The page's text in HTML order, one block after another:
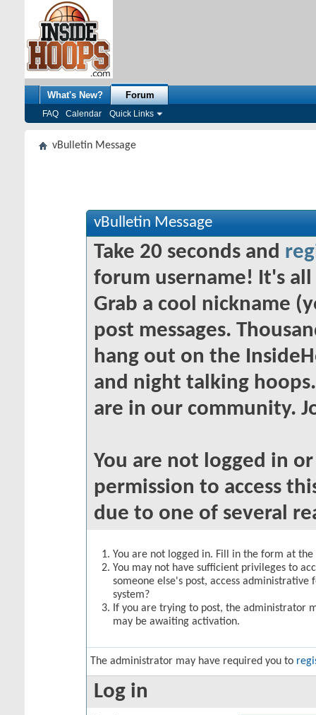
What's New? Forum
FAQ Calendar Quick Links
vBulletin Message
vBulletin Message
Take 20 seconds and
forum username! It's
Grab a cool nickname
post messages.
hang out on the
and night talking
are in our community.
You are not logged in
permission to access
due to one of several
You are not logged in. Fill in the form at
You may not have sufficient privileges to
someone else's post, access
system?
If you are trying to post, the administrator
may be awaiting activation.
The administrator may have required you to
Log in